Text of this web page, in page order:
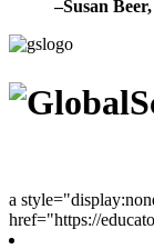
–Susan
a
href="https://